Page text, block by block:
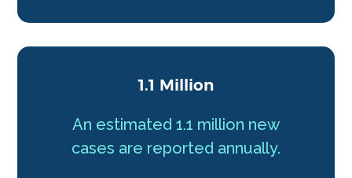
1.1 Million
An estimated 1.1 million new
cases are reported annually.